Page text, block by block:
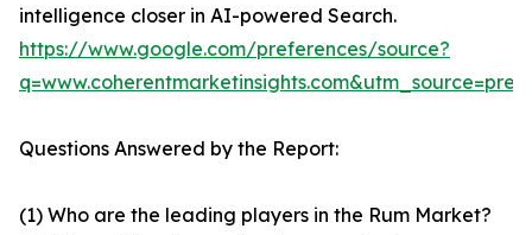
intelligence closer in AI-powered Search.
https://www.google.com/preferences/source?
Questions Answered by the Report:
(1) Who are the leading players in the Rum Market?